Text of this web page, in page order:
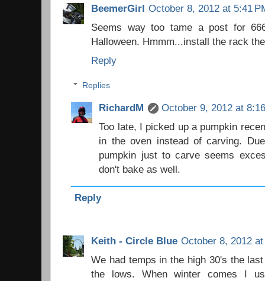
BeemerGirl October 8, 2012 at 5:41
Seems way too tame a post for
Halloween. Hmmm...install the rack
Reply
Replies
RichardM
October 9, 2012 at
Too late, I picked up a pumpkin
in the oven instead of carving.
pumpkin just to carve seems
don't bake as well.
Reply
Keith - Circle Blue October 8, 2012
We had temps in the high 30's the
the lows. When winter comes I